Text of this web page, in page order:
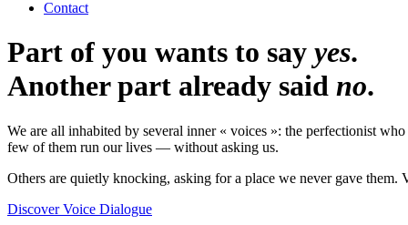
Contact
Part of you wants to say yes.
Another part already said no.
We are all inhabited by several inner « voices »: the perfectionist
few of them run our lives — without asking us.
Others are quietly knocking, asking for a place we never gave
Discover Voice Dialogue